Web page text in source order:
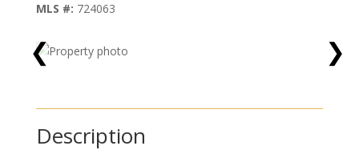
MLS #: 724063
❮ ❯
Description